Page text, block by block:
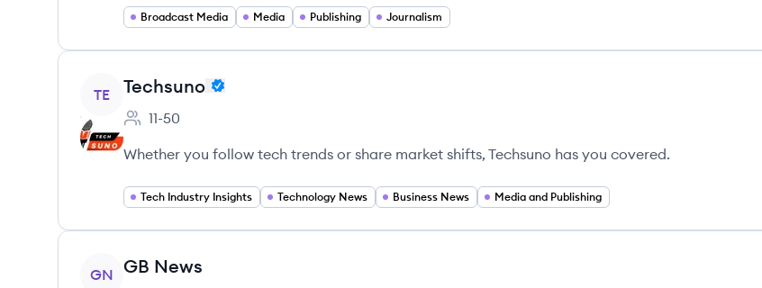
Broadcast Media Media Publishing Journalism
View company
TE Techsuno
Employee count:
11-50
Whether you follow tech trends or share market shifts, Techsuno has you covered.
Tech Industry Insights Technology News Business News Media and Publishing
View company
GN GB News